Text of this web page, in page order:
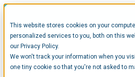
This website stores cookies on your
personalized services to you, both on this
our Privacy Policy.
We won't track your information when you
one tiny cookie so that you're not asked to
Show